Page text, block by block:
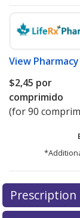
View
$2,45 por
comprimido
(for 90
There are
for this
explore